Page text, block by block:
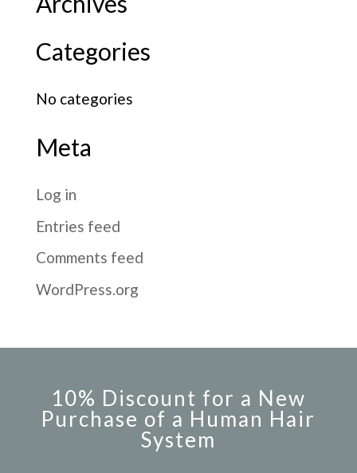
Categories
No categories
Meta
Log in
Entries feed
Comments feed
WordPress.org
10% Discount for a New
Purchase of a Human Hair
System